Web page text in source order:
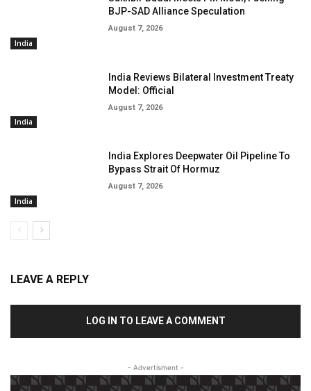
India
BJP-SAD Alliance Speculation
August 7, 2026
India
India Reviews Bilateral Investment Treaty
Model: Official
August 7, 2026
India
India Explores Deepwater Oil Pipeline To
Bypass Strait Of Hormuz
August 7, 2026
LEAVE A REPLY
LOG IN TO LEAVE A COMMENT
- Advertisment -